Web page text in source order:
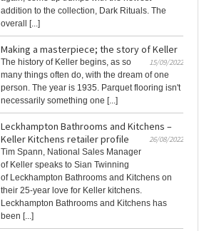
addition to the collection, Dark Rituals. The
overall [...]
Making a masterpiece; the story of Keller
15/09/2022
The history of Keller begins, as so
many things often do, with the dream of one
person. The year is 1935. Parquet flooring isn't
necessarily something one [...]
Leckhampton Bathrooms and Kitchens –
Keller Kitchens retailer profile
26/08/2022
Tim Spann, National Sales Manager
of Keller speaks to Sian Twinning
of Leckhampton Bathrooms and Kitchens on
their 25-year love for Keller kitchens.
Leckhampton Bathrooms and Kitchens has
been [...]